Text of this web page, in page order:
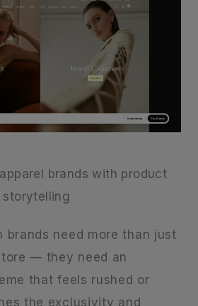
brands with product
storytelling
brands need more than just
— they need an
that feels rushed or
the exclusivity and